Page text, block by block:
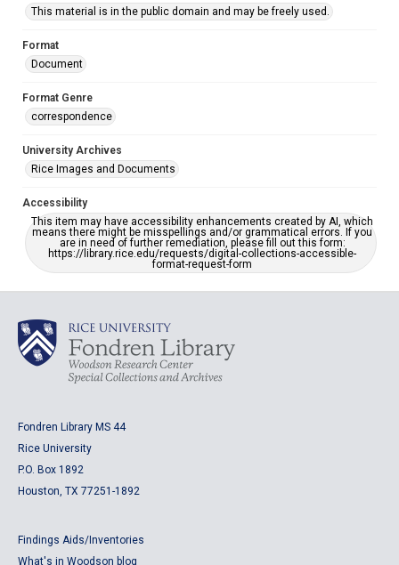
This material is in the public domain and may be freely used.
Format
Document
Format Genre
correspondence
University Archives
Rice Images and Documents
Accessibility
This item may have accessibility enhancements created by AI, which
means there might be misspellings and/or grammatical errors. If you
are in need of further remediation, please fill out this form:
https://library.rice.edu/requests/digital-collections-accessible-
format-request-form
Fondren Library MS 44
Rice University
P.O. Box 1892
Houston, TX 77251-1892
Findings Aids/Inventories
What's in Woodson blog